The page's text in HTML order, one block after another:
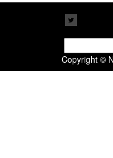
for:
Copyright ©